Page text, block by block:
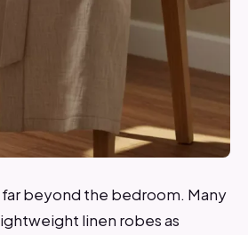
beyond the bedroom. Many
linen robes as